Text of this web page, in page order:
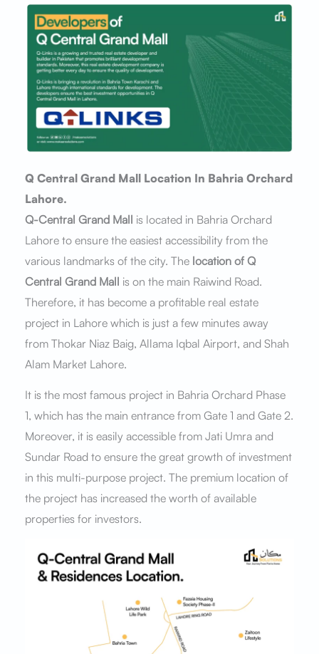
Q Central Grand Mall Location In Bahria Orchard
Lahore.
Q-Central Grand Mall is located in Bahria Orchard
Lahore to ensure the easiest accessibility from the
various landmarks of the city. The location of Q
Central Grand Mall is on the main Raiwind Road.
Therefore, it has become a profitable real estate
project in Lahore which is just a few minutes away
from Thokar Niaz Baig, Allama Iqbal Airport, and Shah
Alam Market Lahore.
It is the most famous project in Bahria Orchard Phase
1, which has the main entrance from Gate 1 and Gate 2.
Moreover, it is easily accessible from Jati Umra and
Sundar Road to ensure the great growth of investment
in this multi-purpose project. The premium location of
the project has increased the worth of available
properties for investors.